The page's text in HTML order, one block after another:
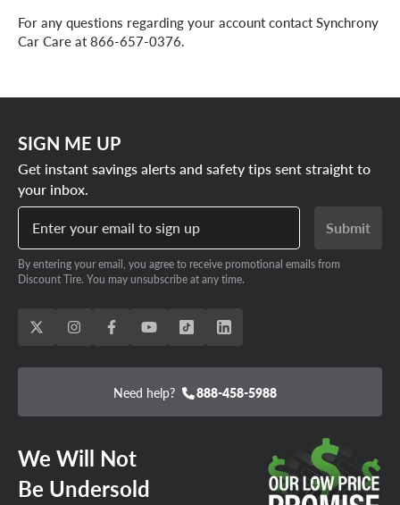
For any questions regarding your account contact Synchrony
Car Care at 866-657-0376.
SIGN ME UP
Get instant savings alerts and safety tips sent straight to
your inbox.
Enter your email to sign up
Submit
By entering your email, you agree to receive promotional emails from
Discount Tire. You may unsubscribe at any time.
Need help? 888-458-5988
We Will Not
Be Undersold